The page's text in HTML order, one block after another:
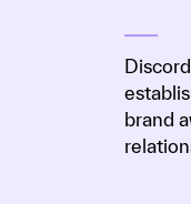
brand